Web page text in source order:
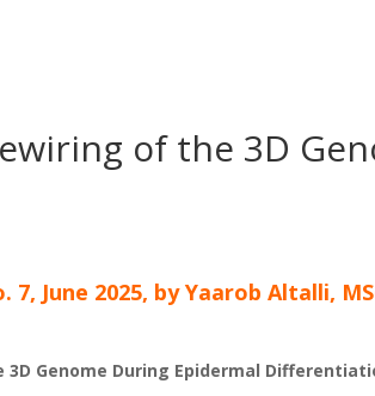
of the 3D
7, June 2025, by Yaarob Altalli,
Genome During Epidermal